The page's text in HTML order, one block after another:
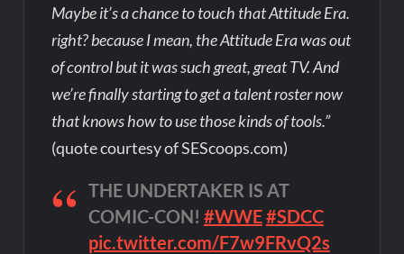
Maybe it’s a chance to touch that Attitude Era.
right? because I mean, the Attitude Era was out
of control but it was such great, great TV. And
we’re finally starting to get a talent roster now
that knows how to use those kinds of tools.”
(quote courtesy of SEScoops.com)
THE UNDERTAKER IS AT
COMIC-CON! #WWE#SDCC
pic.twitter.com/F7w9FRvQ2s